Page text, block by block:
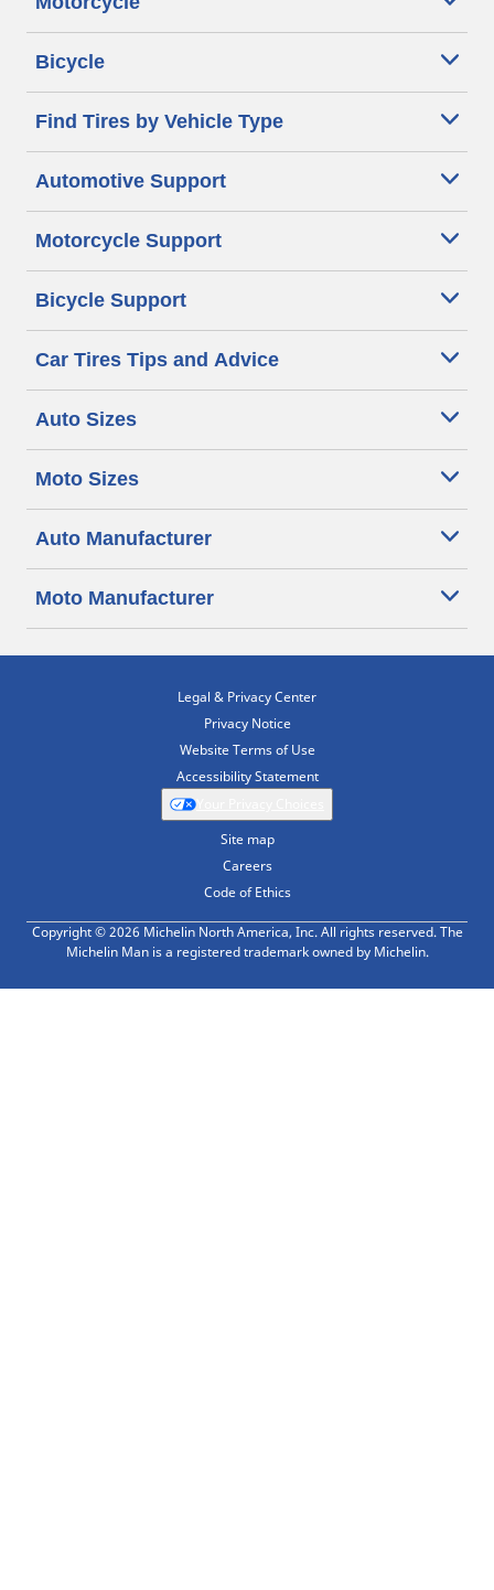
Bicycle
Find Tires by Vehicle Type
Automotive Support
Motorcycle Support
Bicycle Support
Car Tires Tips and Advice
Auto Sizes
Moto Sizes
Auto Manufacturer
Moto Manufacturer
Legal & Privacy Center
Privacy Notice
Website Terms of Use
Accessibility Statement
Site map
Careers
Code of Ethics
Copyright © 2026 Michelin North America, Inc. All rights reserved. The
Michelin Man is a registered trademark owned by Michelin.